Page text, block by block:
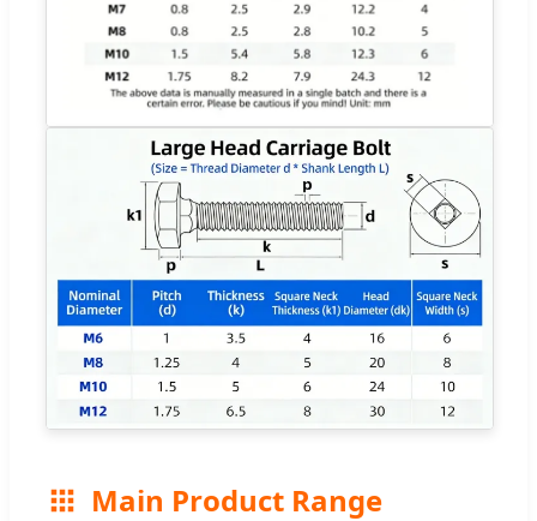
Main Product Range